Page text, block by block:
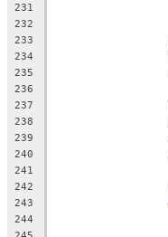
231
232
233
234
235
236
237
238
239
240
241
242
243
244